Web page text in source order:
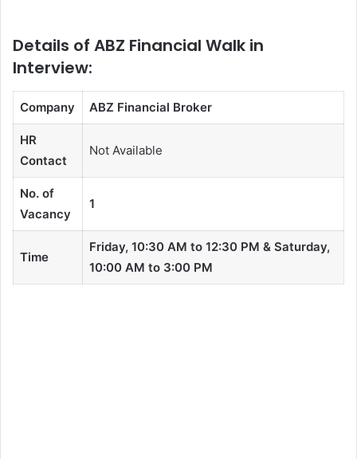
Details of ABZ Financial Walk in
Interview:
Company ABZ Financial Broker
HR
Contact
Not Available
No. of
Vacancy
1
Time
Friday, 10:30 AM to 12:30 PM & Saturday,
10:00 AM to 3:00 PM